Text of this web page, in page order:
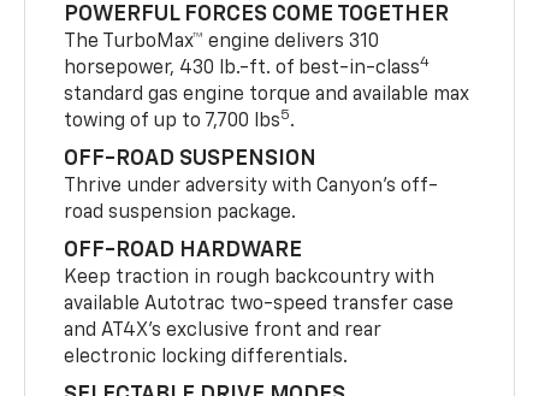
POWERFUL FORCES COME TOGETHER
The TurboMax™ engine delivers 310
horsepower, 430 lb.-ft. of best-in-class4
standard gas engine torque and available max
towing of up to 7,700 lbs5.
OFF-ROAD SUSPENSION
Thrive under adversity with Canyon’s off-
road suspension package.
OFF-ROAD HARDWARE
Keep traction in rough backcountry with
available Autotrac two-speed transfer case
and AT4X’s exclusive front and rear
electronic locking differentials.